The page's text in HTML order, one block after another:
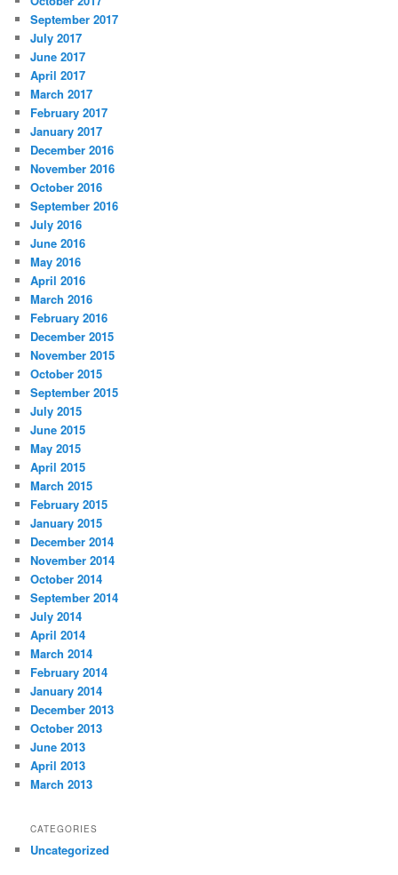
September 2017
July 2017
June 2017
April 2017
March 2017
February 2017
January 2017
December 2016
November 2016
October 2016
September 2016
July 2016
June 2016
May 2016
April 2016
March 2016
February 2016
December 2015
November 2015
October 2015
September 2015
July 2015
June 2015
May 2015
April 2015
March 2015
February 2015
January 2015
December 2014
November 2014
October 2014
September 2014
July 2014
April 2014
March 2014
February 2014
January 2014
December 2013
October 2013
June 2013
April 2013
March 2013
CATEGORIES
Uncategorized